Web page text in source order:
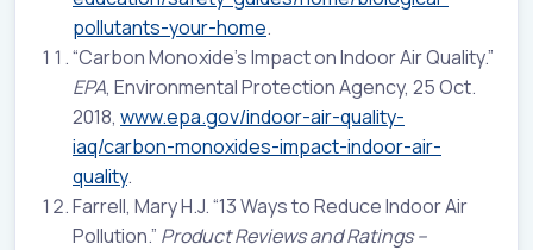
pollutants-your-home.
“Carbon Monoxide’s Impact on Indoor Air Quality.”
EPA, Environmental Protection Agency, 25 Oct.
2018, www.epa.gov/indoor-air-quality-
iaq/carbon-monoxides-impact-indoor-air-
quality.
Farrell, Mary H.J. “13 Ways to Reduce Indoor Air
Pollution.” Product Reviews and Ratings –